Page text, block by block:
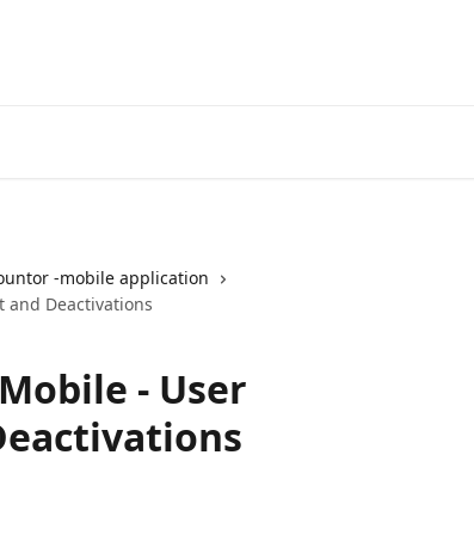
-mobile application
and Deactivations
- User